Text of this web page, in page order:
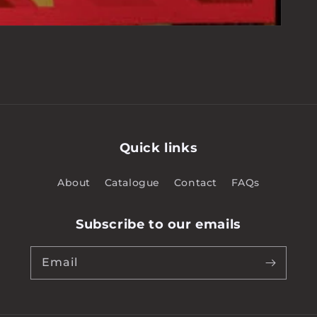
Quick links
About Catalogue Contact FAQs
Subscribe to our emails
Email